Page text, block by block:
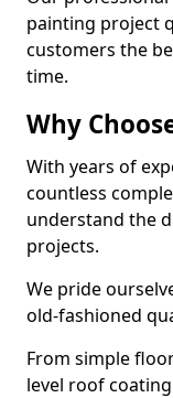
painting project
customers the
time.
Why
With years of
countless
understand the
projects.
We pride
old-fashioned
From simple
level roof